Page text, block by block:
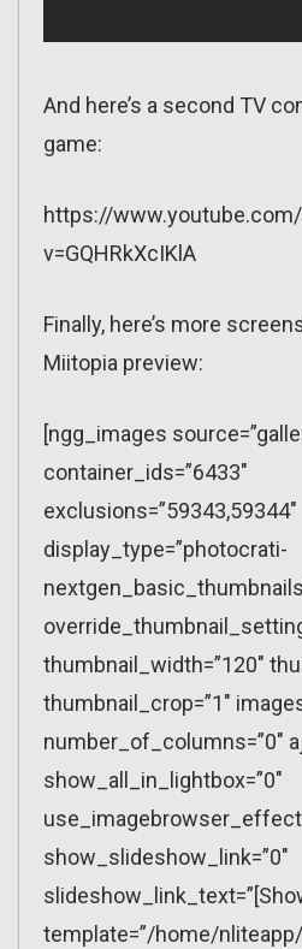
And here’s a second TV
game:
https://
v=GQHRkXcIKlA
Finally, here’s more
Miitopia preview:
[ngg_images
container_ids=”6433″
exclusions=”59343,59344″
display_type=”photocrati-
thumbnail_width=”120″
thumbnail_crop=”1″
number_of_columns=”0″
show_all_in_lightbox=”0″
show_slideshow_link=”0″
template=”/home/